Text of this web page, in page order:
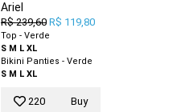
Ariel
R$ 239,60 R$ 119,80
Top - Verde
S M L XL
Bikini Panties - Verde
S M L XL
220 Buy